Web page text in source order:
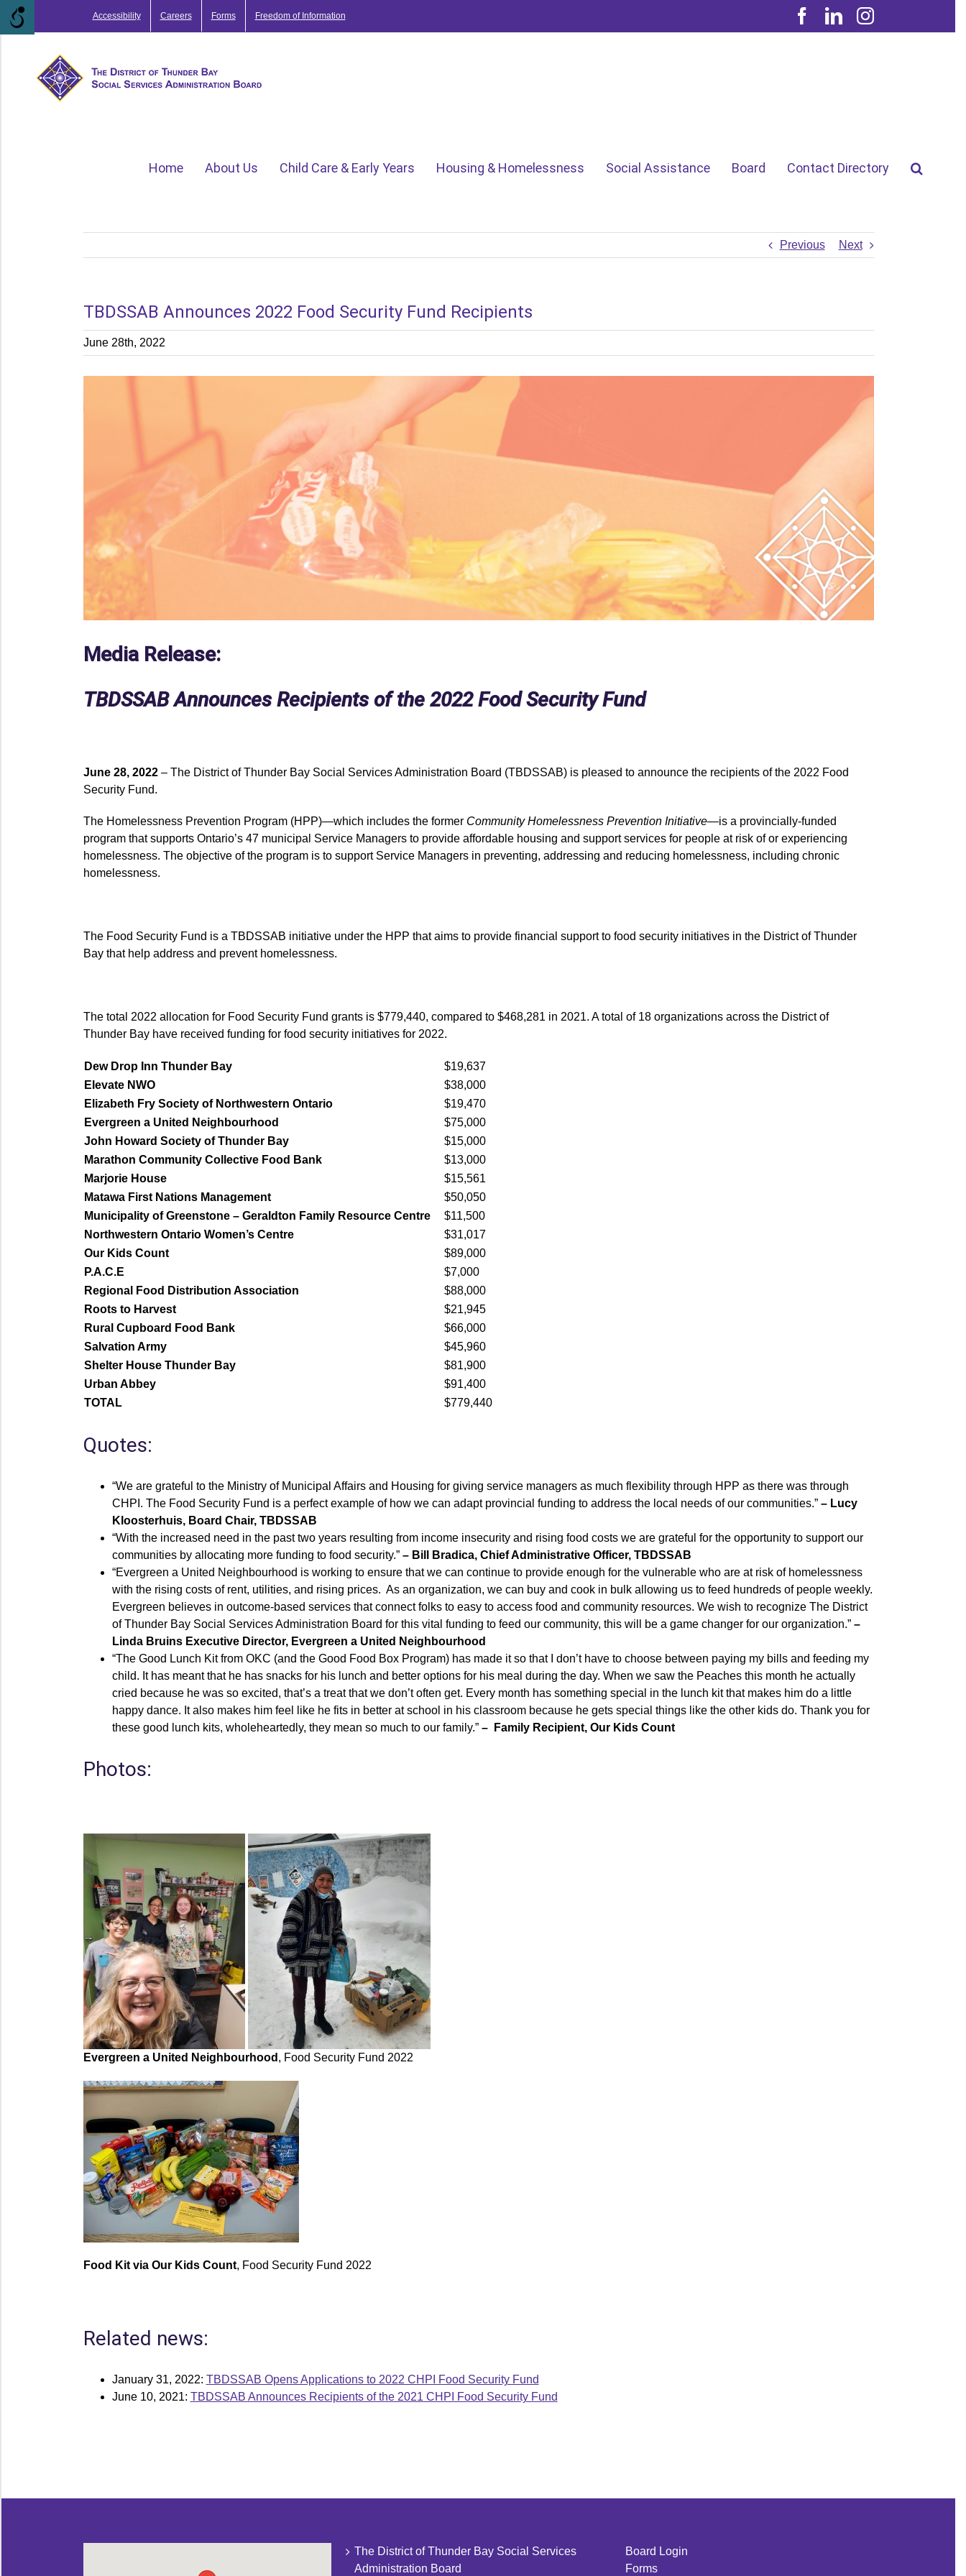
Skip
Accessibility Careers Forms Freedom of Information Facebook
LinkedInInstagram
Home About Us Child Care & Early Years Housing & Homelessness Social Assistance Board Contact Directory
Previous Next
TBDSSAB Announces 2022 Food Security Fund Recipients
June 28th, 2022
Media Release:
TBDSSAB Announces Recipients of the 2022 Food Security Fund
June 28, 2022 – The District of Thunder Bay Social Services Administration Board (TBDSSAB) is pleased to announce the recipients of the 2022 Food
Security Fund.
The Homelessness Prevention Program (HPP)—which includes the former Community Homelessness Prevention Initiative—is a provincially-funded
program that supports Ontario’s 47 municipal Service Managers to provide affordable housing and support services for people at risk of or experiencing
homelessness. The objective of the program is to support Service Managers in preventing, addressing and reducing homelessness, including chronic
homelessness.
The Food Security Fund is a TBDSSAB initiative under the HPP that aims to provide financial support to food security initiatives in the District of Thunder
Bay that help address and prevent homelessness.
The total 2022 allocation for Food Security Fund grants is $779,440, compared to $468,281 in 2021. A total of 18 organizations across the District of
Thunder Bay have received funding for food security initiatives for 2022.
Dew Drop Inn Thunder Bay
$19,637
Elevate NWO
$38,000
Elizabeth Fry Society of Northwestern Ontario
$19,470
Evergreen a United Neighbourhood
$75,000
John Howard Society of Thunder Bay
$15,000
Marathon Community Collective Food Bank
$13,000
Marjorie House
$15,561
Matawa First Nations Management
$50,050
Municipality of Greenstone – Geraldton Family Resource Centre
$11,500
Northwestern Ontario Women’s Centre
$31,017
Our Kids Count
$89,000
P.A.C.E
$7,000
Regional Food Distribution Association
$88,000
Roots to Harvest
$21,945
Rural Cupboard Food Bank
$66,000
Salvation Army
$45,960
Shelter House Thunder Bay
$81,900
Urban Abbey
$91,400
TOTAL
$779,440
Quotes:
“We are grateful to the Ministry of Municipal Affairs and Housing for giving service managers as much flexibility through HPP as there was through
CHPI. The Food Security Fund is a perfect example of how we can adapt provincial funding to address the local needs of our communities.” – Lucy
Kloosterhuis, Board Chair, TBDSSAB
“With the increased need in the past two years resulting from income insecurity and rising food costs we are grateful for the opportunity to support our
communities by allocating more funding to food security.” – Bill Bradica, Chief Administrative Officer, TBDSSAB
“Evergreen a United Neighbourhood is working to ensure that we can continue to provide enough for the vulnerable who are at risk of homelessness
with the rising costs of rent, utilities, and rising prices. As an organization, we can buy and cook in bulk allowing us to feed hundreds of people weekly.
Evergreen believes in outcome-based services that connect folks to easy to access food and community resources. We wish to recognize The District
of Thunder Bay Social Services Administration Board for this vital funding to feed our community, this will be a game changer for our organization.” –
Linda Bruins Executive Director, Evergreen a United Neighbourhood
“The Good Lunch Kit from OKC (and the Good Food Box Program) has made it so that I don’t have to choose between paying my bills and feeding my
child. It has meant that he has snacks for his lunch and better options for his meal during the day. When we saw the Peaches this month he actually
cried because he was so excited, that’s a treat that we don’t often get. Every month has something special in the lunch kit that makes him do a little
happy dance. It also makes him feel like he fits in better at school in his classroom because he gets special things like the other kids do. Thank you for
these good lunch kits, wholeheartedly, they mean so much to our family.” – Family Recipient, Our Kids Count
Photos:
Evergreen a United Neighbourhood , Food Security Fund 2022
Food Kit via Our Kids Count, Food Security Fund 2022
Related news:
January 31, 2022: TBDSSAB Opens Applications to 2022 CHPI Food Security Fund
June 10, 2021: TBDSSAB Announces Recipients of the 2021 CHPI Food Security Fund
The District of Thunder Bay Social Services
Administration Board
Board Login
Forms